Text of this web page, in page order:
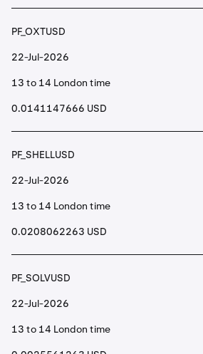
PF_OXTUSD
22-Jul-2026
13 to 14 London time
0.0141147666 USD
PF_SHELLUSD
22-Jul-2026
13 to 14 London time
0.0208062263 USD
PF_SOLVUSD
22-Jul-2026
13 to 14 London time